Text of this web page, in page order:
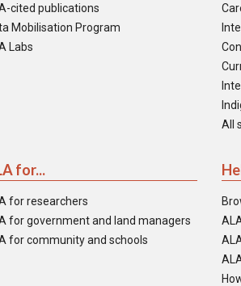
cited publications
Mobilisation Program
Labs
All
for...
for researchers
for government and land managers
for community and schools